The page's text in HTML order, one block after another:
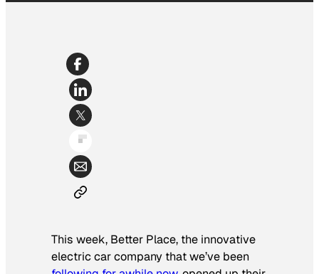
This week, Better Place, the innovative
electric car company that we’ve been